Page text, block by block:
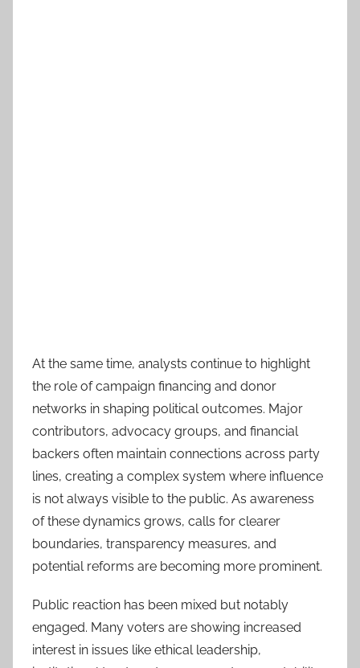
At the same time, analysts continue to highlight
the role of campaign financing and donor
networks in shaping political outcomes. Major
contributors, advocacy groups, and financial
backers often maintain connections across party
lines, creating a complex system where influence
is not always visible to the public. As awareness
of these dynamics grows, calls for clearer
boundaries, transparency measures, and
potential reforms are becoming more prominent.
Public reaction has been mixed but notably
engaged. Many voters are showing increased
interest in issues like ethical leadership,